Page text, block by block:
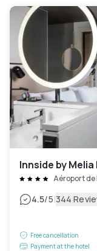
Innside by
Aéroport
4.5/5|344
Free cancellation
Payment at the hotel